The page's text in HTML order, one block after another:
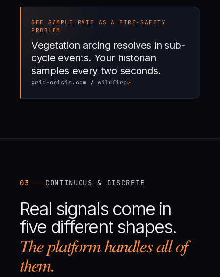
SEE SAMPLE RATE AS A FIRE-SAFETY
PROBLEM
Vegetation arcing resolves in sub-
cycle events. Your historian
samples every two seconds.
grid-crisis.com / wildfire↗
03 CONTINUOUS & DISCRETE
Real signals come in
five different shapes.
The platform handles all of
them.